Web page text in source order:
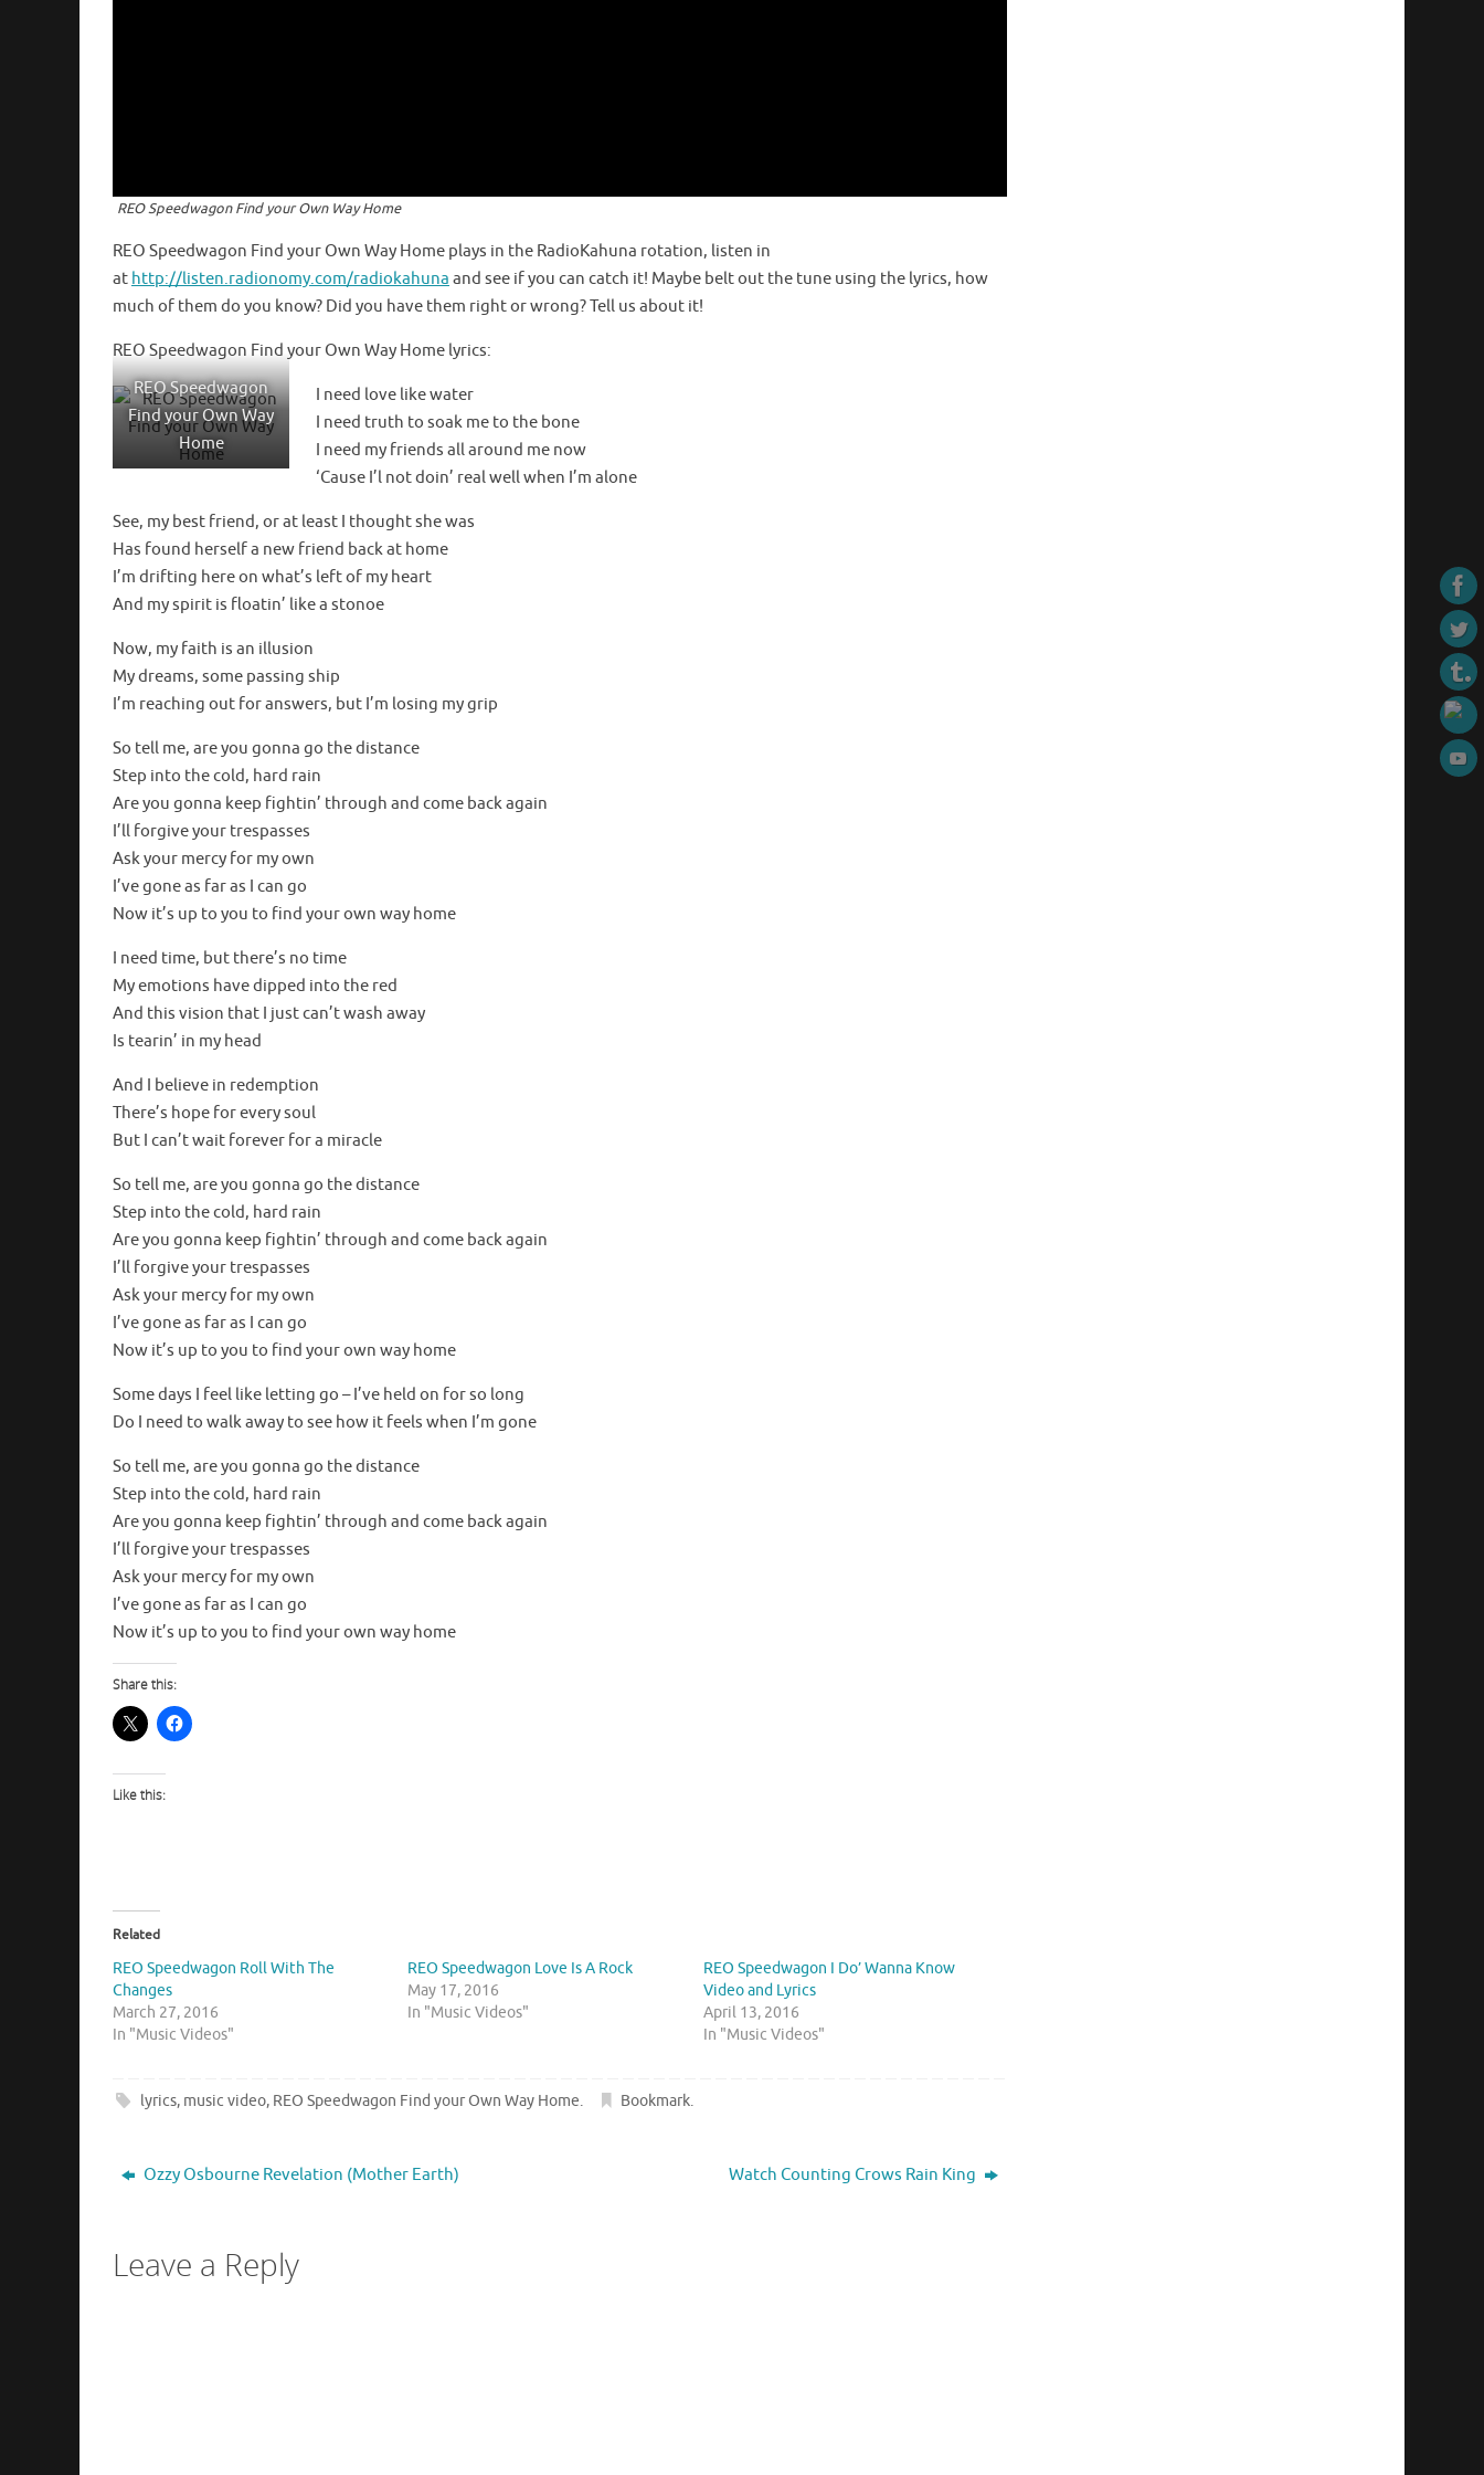
V
d
REO Speedwagon Find your Own Way Home
REO Speedwagon Find your Own Way Home plays in the RadioKahuna rotation, listen in
at http://listen.radionomy.com/radiokahuna and see if you can catch it! Maybe belt out the tune using the lyrics, how
much of them do you know? Did you have them right or wrong? Tell us about it!
REO Speedwagon Find your Own Way Home lyrics:
REO Speedwagon
Find your Own Way
Home
I need love like water
I need truth to soak me to the bone
I need my friends all around me now
‘Cause I’l not doin’ real well when I’m alone
See, my best friend, or at least I thought she was
Has found herself a new friend back at home
I’m drifting here on what’s left of my heart
And my spirit is floatin’ like a stonoe
Now, my faith is an illusion
My dreams, some passing ship
I’m reaching out for answers, but I’m losing my grip
So tell me, are you gonna go the distance
Step into the cold, hard rain
Are you gonna keep fightin’ through and come back again
I’ll forgive your trespasses
Ask your mercy for my own
I’ve gone as far as I can go
Now it’s up to you to find your own way home
I need time, but there’s no time
My emotions have dipped into the red
And this vision that I just can’t wash away
Is tearin’ in my head
And I believe in redemption
There’s hope for every soul
But I can’t wait forever for a miracle
So tell me, are you gonna go the distance
Step into the cold, hard rain
Are you gonna keep fightin’ through and come back again
I’ll forgive your trespasses
Ask your mercy for my own
I’ve gone as far as I can go
Now it’s up to you to find your own way home
Some days I feel like letting go – I’ve held on for so long
Do I need to walk away to see how it feels when I’m gone
So tell me, are you gonna go the distance
Step into the cold, hard rain
Are you gonna keep fightin’ through and come back again
I’ll forgive your trespasses
Ask your mercy for my own
I’ve gone as far as I can go
Now it’s up to you to find your own way home
Share this:
Like this:
Related
REO Speedwagon Roll With The
Changes
March 27, 2016
In "Music Videos"
REO Speedwagon Love Is A Rock
May 17, 2016
In "Music Videos"
REO Speedwagon I Do’ Wanna Know
Video and Lyrics
April 13, 2016
In "Music Videos"
lyrics, music video, REO Speedwagon Find your Own Way Home. Bookmark.
Ozzy Osbourne Revelation (Mother Earth) Watch Counting Crows Rain King
Leave a Reply